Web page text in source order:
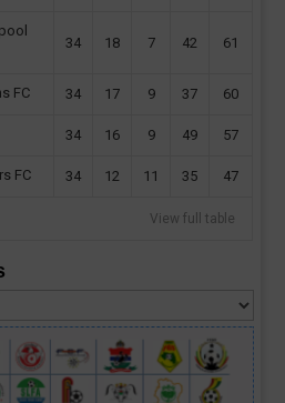
34 18 7 42 61
FC 34 17 9 37 60
34 16 9 49 57
FC 34 12 11 35 47
View full table